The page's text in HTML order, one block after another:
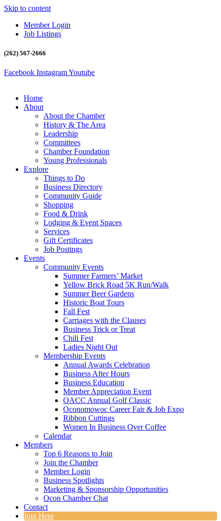
Skip to content
Member Login
Job Listings
(262) 567-2666
Facebook InstagramYoutube
Home
About
About the Chamber
History & The Area
Leadership
Committees
Chamber Foundation
Young Professionals
Explore
Things to Do
Business Directory
Community Guide
Shopping
Food & Drink
Lodging & Event Spaces
Services
Gift Certificates
Job Postings
Events
Community Events
Summer Farmers’ Market
Yellow Brick Road 5K Run/Walk
Summer Beer Gardens
Historic Boat Tours
Fall Fest
Carriages with the Clauses
Business Trick or Treat
Chili Fest
Ladies Night Out
Membership Events
Annual Awards Celebration
Business After Hours
Business Education
Member Appreciation Event
OACC Annual Golf Classic
Oconomowoc Career Fair & Job Expo
Ribbon Cuttings
Women In Business Over Coffee
Calendar
Members
Top 6 Reasons to Join
Join the Chamber
Member Login
Business Spotlights
Marketing & Sponsorship Opportunities
Ocon Chamber Chat
Contact
Join Here